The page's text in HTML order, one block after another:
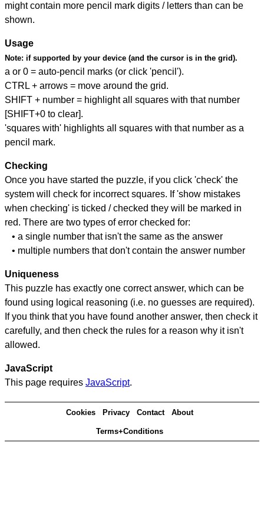
might contain more pencil mark digits / letters than can be
shown.
Usage
Note: if supported by your device (and the cursor is in the grid).
a or 0 = auto-pencil marks (or click 'pencil').
CTRL + arrows = move around the grid.
SHIFT + number = highlight all squares with that number
[SHIFT+0 to clear].
'squares with' highlights all squares with that number as a
pencil mark.
Checking
Once you have started the puzzle, if you click 'check' the
system will check for incorrect squares. If 'show mistakes
when checking' is ticked / checked they will be marked in
red. There are two types of error checked for:
• a single number that isn't the same as the answer
• multiple numbers that don't contain the answer number
Uniqueness
This puzzle has exactly one correct answer, which can be
found using logical reasoning (i.e. no guesses are required).
If you think that you have found another answer, then check it
carefully, and then check the rules for a reason why it isn't
allowed.
JavaScript
This page requires JavaScript.
Cookies Privacy Contact About
Terms+Conditions